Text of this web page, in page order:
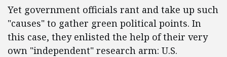
Yet government officials rant and take up such
"causes" to gather green political points. In
this case, they enlisted the help of their very
own "independent" research arm: U.S.